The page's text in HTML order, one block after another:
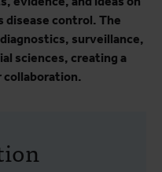
control. The
surveillance,
sciences, creating a